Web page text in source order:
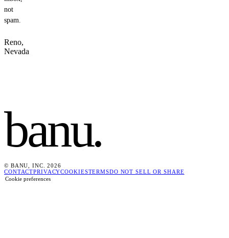
not
spam.
Reno,
Nevada
banu.
© BANU, INC. 2026
CONTACTPRIVACYCOOKIESTERMSDO NOT SELL OR SHARE
Cookie preferences